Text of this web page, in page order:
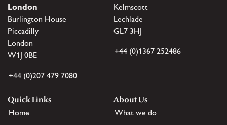
London
Burlington House
Piccadilly
London
W1J 0BE
+44 (0)207 479 7080
Kelmscott
Lechlade
GL7 3HJ
+44 (0)1367 252486
Quick Links
Home
About Us
What we do